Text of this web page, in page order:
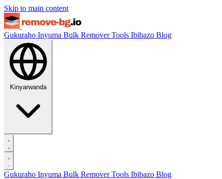
Skip to main content
Gukuraho Inyuma Bulk RemoverTools Ibibazo Blog
Kinyarwanda
Gukuraho Inyuma Bulk RemoverTools Ibibazo Blog